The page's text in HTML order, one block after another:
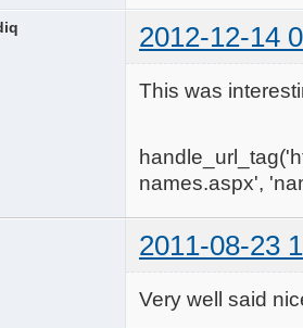
2012-12-14
This was
names.aspx',
2011-08-23
Very well said